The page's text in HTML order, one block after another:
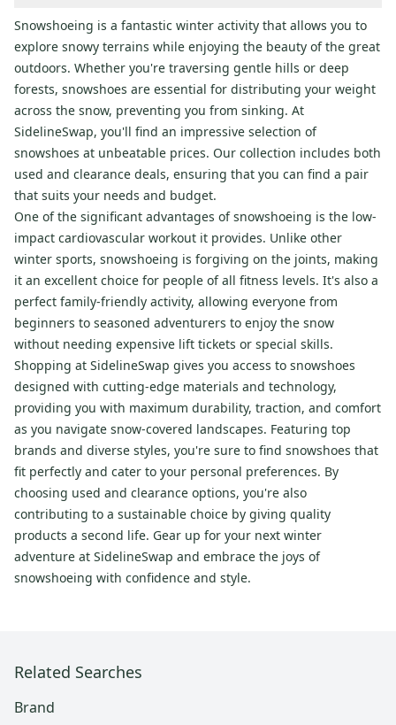
Snowshoeing is a fantastic winter activity that allows you to
explore snowy terrains while enjoying the beauty of the great
outdoors. Whether you're traversing gentle hills or deep
forests, snowshoes are essential for distributing your weight
across the snow, preventing you from sinking. At
SidelineSwap, you'll find an impressive selection of
snowshoes at unbeatable prices. Our collection includes both
used and clearance deals, ensuring that you can find a pair
that suits your needs and budget.
One of the significant advantages of snowshoeing is the low-
impact cardiovascular workout it provides. Unlike other
winter sports, snowshoeing is forgiving on the joints, making
it an excellent choice for people of all fitness levels. It's also a
perfect family-friendly activity, allowing everyone from
beginners to seasoned adventurers to enjoy the snow
without needing expensive lift tickets or special skills.
Shopping at SidelineSwap gives you access to snowshoes
designed with cutting-edge materials and technology,
providing you with maximum durability, traction, and comfort
as you navigate snow-covered landscapes. Featuring top
brands and diverse styles, you're sure to find snowshoes that
fit perfectly and cater to your personal preferences. By
choosing used and clearance options, you're also
contributing to a sustainable choice by giving quality
products a second life. Gear up for your next winter
adventure at SidelineSwap and embrace the joys of
snowshoeing with confidence and style.
Related Searches
Brand